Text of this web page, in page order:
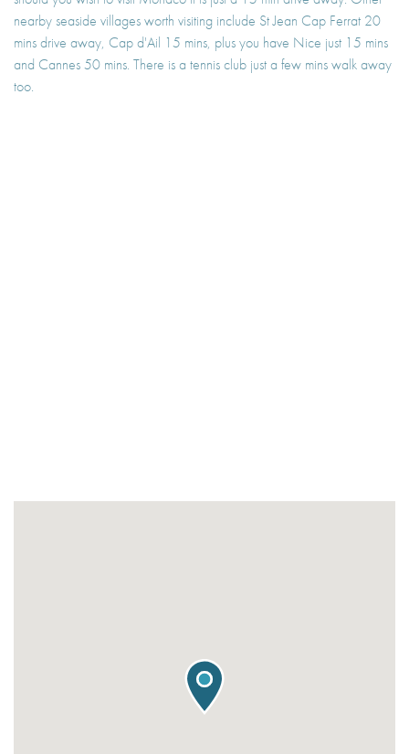
nearby seaside villages worth visiting include St Jean Cap Ferrat 20
mins drive away, Cap d'Ail 15 mins, plus you have Nice just 15 mins
and Cannes 50 mins. There is a tennis club just a few mins walk away
too.